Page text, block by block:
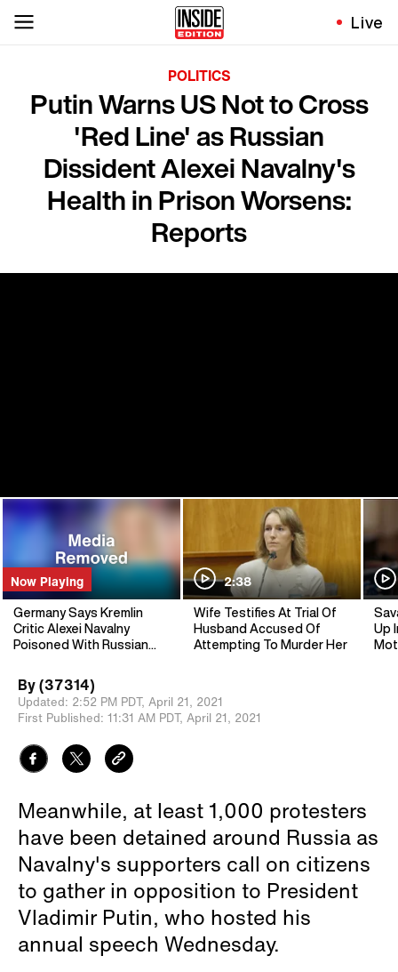
Live
POLITICS
Putin Warns US Not to Cross
'Red Line' as Russian
Dissident Alexei Navalny's
Health in Prison Worsens:
Reports
Now Playing
Germany Says Kremlin
Critic Alexei Navalny
Poisoned With Russian
2:38
Wife Testifies At Trial Of
Husband Accused Of
Attempting To Murder Her
Up
By(37314)
Updated: 2:52 PM PDT, April 21, 2021
First Published: 11:31 AM PDT, April 21, 2021
Meanwhile, at least 1,000 protesters
have been detained around Russia as
Navalny's supporters call on citizens
to gather in opposition to President
Vladimir Putin, who hosted his
annual speech Wednesday.